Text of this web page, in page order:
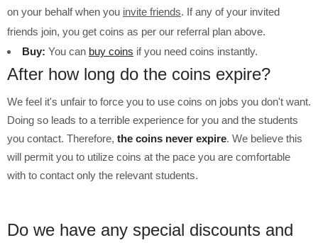
on your behalf when you invite friends. If any of your invited
friends join, you get coins as per our referral plan above.
Buy: You can buy coins if you need coins instantly.
After how long do the coins expire?
We feel it's unfair to force you to use coins on jobs you don't want.
Doing so leads to a terrible experience for you and the students
you contact. Therefore, the coins never expire. We believe this
will permit you to utilize coins at the pace you are comfortable
with to contact only the relevant students.
Do we have any special discounts and